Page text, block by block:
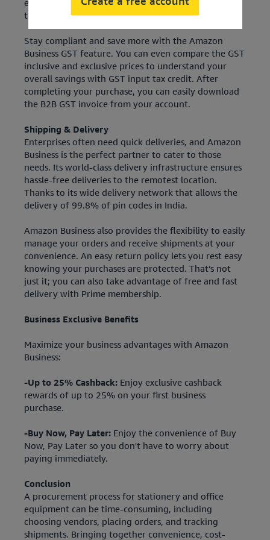
equipment, take advantage of the GST invoice filter
to only see the GST-compliant office supplies.
Stay compliant and save more with the Amazon
Business GST feature. You can even compare the GST
inclusive and exclusive prices to understand your
overall savings with GST input tax credit. After
completing your purchase, you can easily download
the B2B GST invoice from your account.
Shipping & Delivery
Enterprises often need quick deliveries, and Amazon
Business is the perfect partner to cater to those
needs. Its world-class delivery infrastructure ensures
hassle-free deliveries to the remotest location.
Thanks to its wide delivery network that allows the
delivery of 99.8% of pin codes in India.
Amazon Business also provides the flexibility to easily
manage your orders and receive shipments at your
convenience. An easy return policy lets you rest easy
knowing your purchases are protected. That’s not
just it; you can also take advantage of free and fast
delivery with Prime membership.
Business Exclusive Benefits
Maximize your business advantages with Amazon
Business:
-Up to 25% Cashback: Enjoy exclusive cashback
rewards of up to 25% on your first business
purchase.
-Buy Now, Pay Later: Enjoy the convenience of Buy
Now, Pay Later so you don't have to worry about
paying immediately.
Conclusion
A procurement process for stationery and office
equipment can be time-consuming, including
choosing vendors, placing orders, and tracking
shipments. Bringing together convenience, cost-